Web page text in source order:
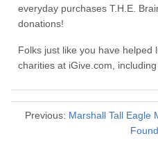
everyday purchases T.H.E.
donations!
Folks just like you have helped
charities at iGive.com,
Previous: Marshall Tall Eagle